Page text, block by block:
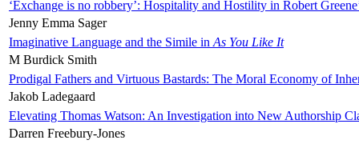
‘Exchange is no robbery’: Hospitality and Hostility in Robert
Jenny Emma Sager
Imaginative Language and the Simile in As You Like It
M Burdick Smith
Prodigal Fathers and Virtuous Bastards: The Moral Economy of
Jakob Ladegaard
Elevating Thomas Watson: An Investigation into New Authorship
Darren Freebury-Jones